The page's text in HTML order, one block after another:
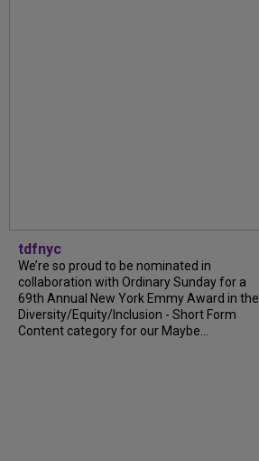
tdfnyc
We’re so proud to be nominated in
collaboration with Ordinary Sunday for a
69th Annual New York Emmy Award in the
Diversity/Equity/Inclusion - Short Form
Content category for our Maybe...